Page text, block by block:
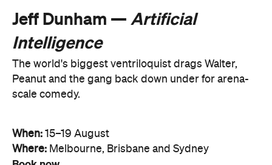
Jeff Dunham — Artificial
Intelligence
The world's biggest ventriloquist drags Walter,
Peanut and the gang back down under for arena-
scale comedy.
When: 15–19 August
Where: Melbourne, Brisbane and Sydney